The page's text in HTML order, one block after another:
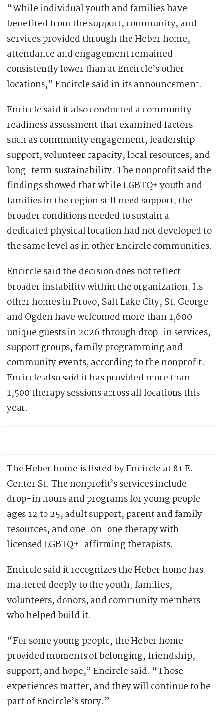
“While individual youth and families have
benefited from the support, community, and
services provided through the Heber home,
attendance and engagement remained
consistently lower than at Encircle’s other
locations,” Encircle said in its announcement.
Encircle said it also conducted a community
readiness assessment that examined factors
such as community engagement, leadership
support, volunteer capacity, local resources, and
long-term sustainability. The nonprofit said the
findings showed that while LGBTQ+ youth and
families in the region still need support, the
broader conditions needed to sustain a
dedicated physical location had not developed to
the same level as in other Encircle communities.
Encircle said the decision does not reflect
broader instability within the organization. Its
other homes in Provo, Salt Lake City, St. George
and Ogden have welcomed more than 1,600
unique guests in 2026 through drop-in services,
support groups, family programming and
community events, according to the nonprofit.
Encircle also said it has provided more than
1,500 therapy sessions across all locations this
year.
The Heber home is listed by Encircle at 81 E.
Center St. The nonprofit’s services include
drop-in hours and programs for young people
ages 12 to 25, adult support, parent and family
resources, and one-on-one therapy with
licensed LGBTQ+-affirming therapists.
Encircle said it recognizes the Heber home has
mattered deeply to the youth, families,
volunteers, donors, and community members
who helped build it.
“For some young people, the Heber home
provided moments of belonging, friendship,
support, and hope,” Encircle said. “Those
experiences matter, and they will continue to be
part of Encircle’s story.”